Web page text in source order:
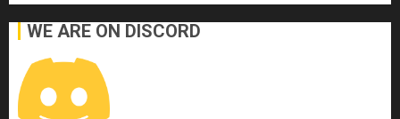
WE ARE ON DISCORD